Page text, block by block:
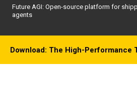
Future AGI: Open-source platform for
agents
Download: The High-Performance